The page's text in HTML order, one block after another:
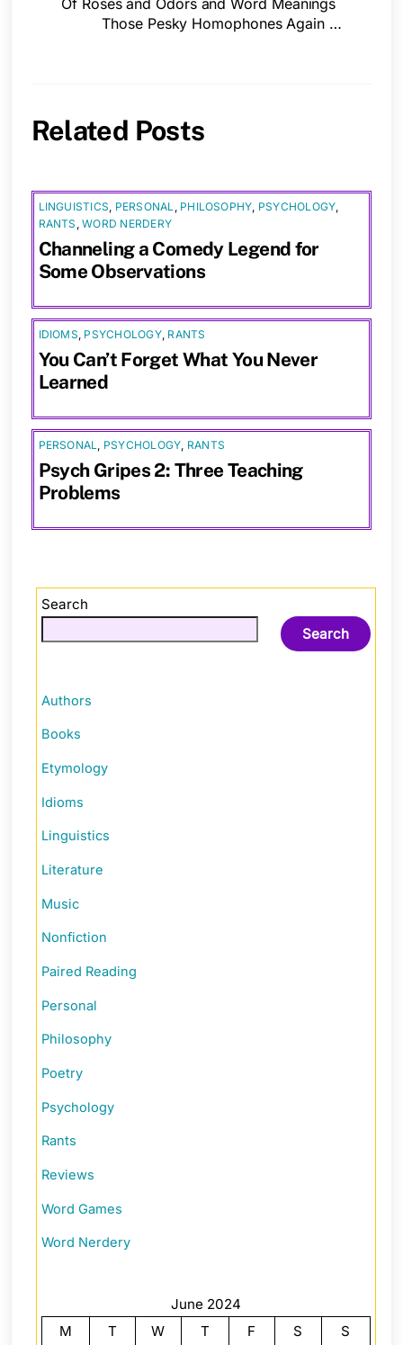
Those Pesky Homophones Again …
Related Posts
LINGUISTICS PERSONAL PHILOSOPHY PSYCHOLOGY
RANTS ,WORD NERDERY
Channeling a Comedy Legend for
Some Observations
IDIOMS, PSYCHOLOGY, RANTS
You Can’t Forget What You Never
Learned
PERSONAL, PSYCHOLOGY, RANTS
Psych Gripes 2: Three Teaching
Problems
Search
Search
Authors
Books
Etymology
Idioms
Linguistics
Literature
Music
Nonfiction
Paired Reading
Personal
Philosophy
Poetry
Psychology
Rants
Reviews
Word Games
Word Nerdery
June 2024
M
T W T F S
S